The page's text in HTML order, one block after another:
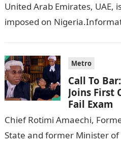
United Arab Emirates, UAE,
imposed on
Metro
Call To
Joins First
Fail Exam
Chief Rotimi Amaechi,
State and former Minister